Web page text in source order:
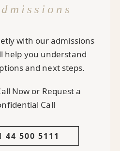
with our admissions
help you understand
and next steps.
Now or Request a
Call
44 500 5111